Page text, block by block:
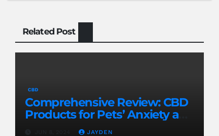
Related Post
CBD
Comprehensive Review: CBD
Products for Pets’ Anxiety and
JAYDEN